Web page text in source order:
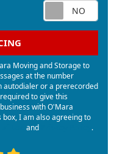
Moving and Storage to
at the number
autodialer or a prerecorded
to give this
with O'Mara
box, I am also agreeing to
and .